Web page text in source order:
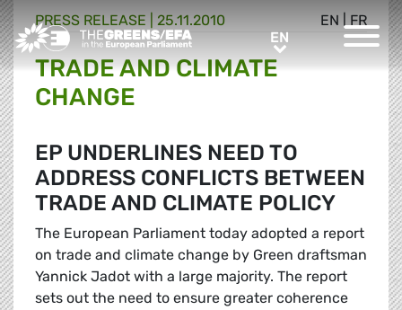
Greens/EFA Home ENEN
EN FR
PRESS RELEASE 25.11.2010
TRADE AND CLIMATE
CHANGE
EP UNDERLINES NEED TO
ADDRESS CONFLICTS BETWEEN
TRADE AND CLIMATE POLICY
The European Parliament today adopted a report
on trade and climate change by Green draftsman
Yannick Jadot with a large majority. The report
sets out the need to ensure greater coherence